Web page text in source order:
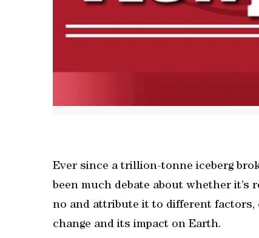
Ever since a trillion-tonne iceberg
been much debate about whether it’s
no and attribute it to different
change and its impact on Earth.